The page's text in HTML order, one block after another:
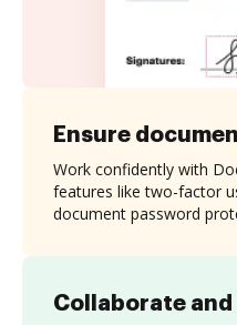
Collaborate and
Ensure
Work confidently with
features like two-factor
document password